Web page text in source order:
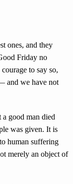
ones, and they
Friday no
to say so,
and we have not
good man died
was given. It is
human suffering
merely an object of